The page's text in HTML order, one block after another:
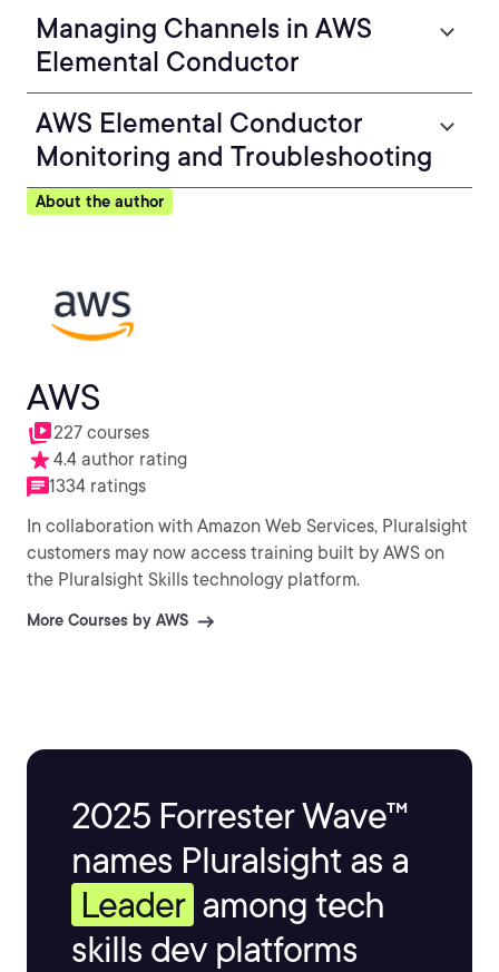
Managing Channels in AWS
Elemental Conductor
AWS Elemental Conductor
Monitoring and Troubleshooting
About the author
AWS
227 courses
4.4 author rating
1334 ratings
In collaboration with Amazon Web Services, Pluralsight
customers may now access training built by AWS on
the Pluralsight Skills technology platform.
More Courses by AWS
2025 Forrester Wave™
names Pluralsight as a
Leader among tech
skills dev platforms